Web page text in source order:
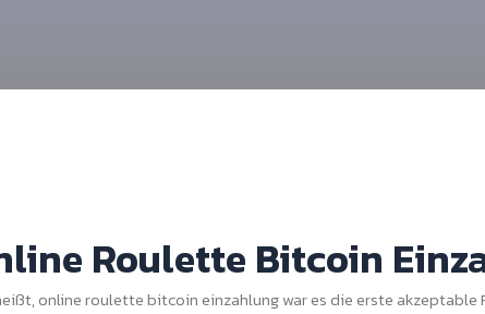
Roulette Bitcoin
online roulette bitcoin einzahlung war es die erste